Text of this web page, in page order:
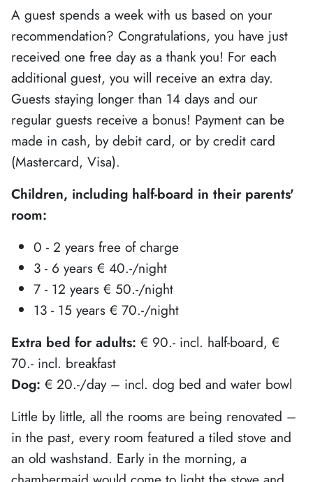
A guest spends a week with us based on your
recommendation? Congratulations, you have just
received one free day as a thank you! For each
additional guest, you will receive an extra day.
Guests staying longer than 14 days and our
regular guests receive a bonus! Payment can be
made in cash, by debit card, or by credit card
(Mastercard, Visa).
Children, including half-board in their parents'
room:
0 - 2 years free of charge
3 - 6 years € 40.-/night
7 - 12 years € 50.-/night
13 - 15 years € 70.-/night
Extra bed for adults: € 90.- incl. half-board, €
70.- incl. breakfast
Dog: € 20.-/day – incl. dog bed and water bowl
Little by little, all the rooms are being renovated –
in the past, every room featured a tiled stove and
an old washstand. Early in the morning, a